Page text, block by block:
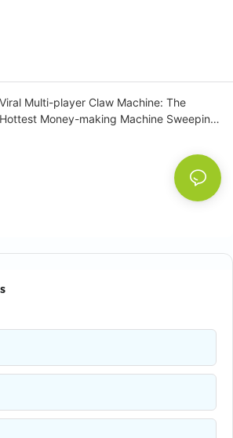
Viral Multi-player Claw Machine: The
Hottest Money-making Machine Sweeping